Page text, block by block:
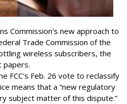
Commission's new approach to
Trade Commission of the
wireless subscribers, the
papers.
FCC's Feb. 26 vote to reclassify
means that a “new regulatory
subject matter of this dispute.”